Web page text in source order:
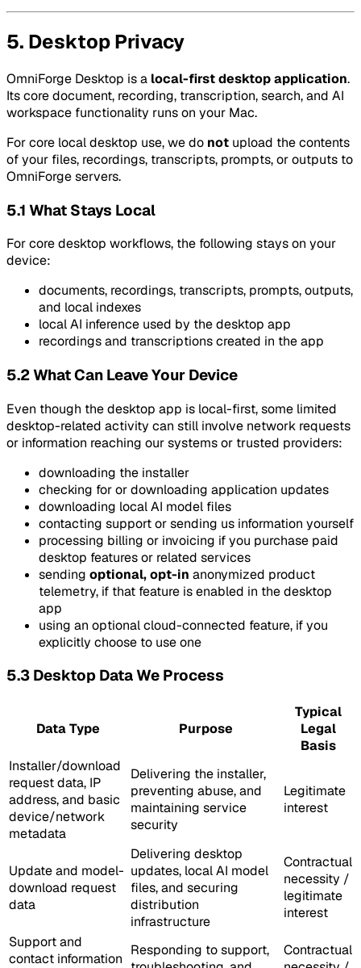
5. Desktop Privacy
OmniForge Desktop is a local-first desktop application.
Its core document, recording, transcription, search, and AI
workspace functionality runs on your Mac.
For core local desktop use, we do not upload the contents
of your files, recordings, transcripts, prompts, or outputs to
OmniForge servers.
5.1 What Stays Local
For core desktop workflows, the following stays on your
device:
documents, recordings, transcripts, prompts, outputs,
and local indexes
local AI inference used by the desktop app
recordings and transcriptions created in the app
5.2 What Can Leave Your Device
Even though the desktop app is local-first, some limited
desktop-related activity can still involve network requests
or information reaching our systems or trusted providers:
downloading the installer
checking for or downloading application updates
downloading local AI model files
contacting support or sending us information yourself
processing billing or invoicing if you purchase paid
desktop features or related services
sending optional, opt-in anonymized product
telemetry, if that feature is enabled in the desktop
app
using an optional cloud-connected feature, if you
explicitly choose to use one
5.3 Desktop Data We Process
Data Type Purpose
Typical
Legal
Basis
Installer/download
request data, IP
address, and basic
device/network
metadata
Delivering the installer,
preventing abuse, and
maintaining service
security
Legitimate
interest
Update and model-
download request
data
Delivering desktop
updates, local AI model
files, and securing
distribution
infrastructure
Contractual
necessity /
legitimate
interest
Support and
contact information
Responding to support,
Contractual